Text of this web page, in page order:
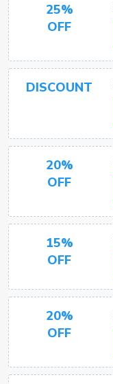
25%
OFF
DISCOUNT
20%
OFF
15%
OFF
20%
OFF